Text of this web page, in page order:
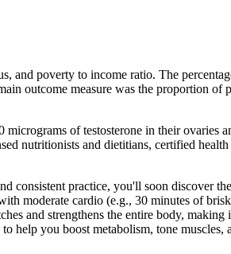
and poverty to income ratio. The
outcome measure was the proportion of
of testosterone in their ovaries
nutritionists and dietitians, certified
consistent practice, you'll soon discover
moderate cardio (e.g., 30 minutes of
and strengthens the entire body,
help you boost metabolism, tone muscles,